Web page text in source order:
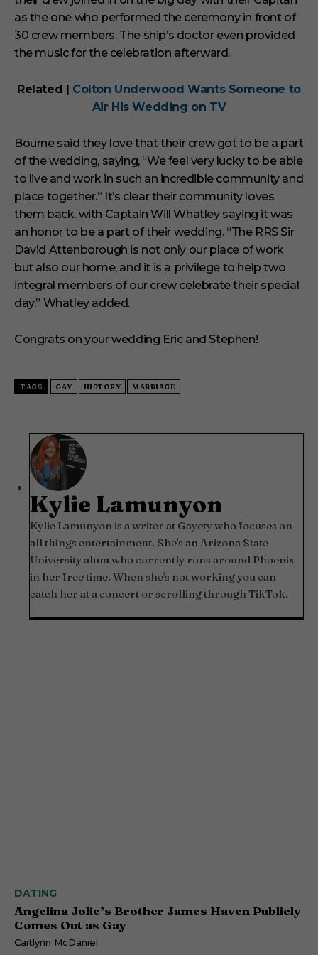
as the one who performed the ceremony in front of
30 crew members. The ship’s doctor even provided
the music for the celebration afterward.
Related | Colton Underwood Wants Someone to
Air His Wedding on TV
Bourne said they love that their crew got to be a part
of the wedding, saying, “We feel very lucky to be able
to live and work in such an incredible community and
place together.” It’s clear their community loves
them back, with Captain Will Whatley saying it was
an honor to be a part of their wedding. “The RRS Sir
David Attenborough is not only our place of work
but also our home, and it is a privilege to help two
integral members of our crew celebrate their special
day,” Whatley added.
Congrats on your wedding Eric and Stephen!
TAGS GAY HISTORY MARRIAGE
Kylie Lamunyon
Kylie Lamunyon is a writer at Gayety who focuses on
all things entertainment. She's an Arizona State
University alum who currently runs around Phoenix
in her free time. When she's not working you can
catch her at a concert or scrolling through TikTok.
DATING
Angelina Jolie’s Brother James Haven Publicly
Comes Out as Gay
Caitlynn McDaniel